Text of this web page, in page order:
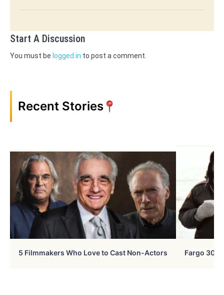
Start A Discussion
You must be logged in to post a comment.
Recent Stories
5 Filmmakers Who Love to Cast Non-Actors Fargo 30